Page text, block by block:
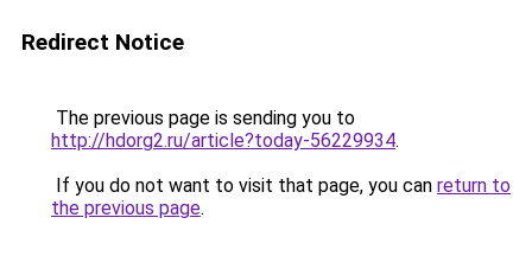
Redirect Notice
The previous page is sending you to
http://hdorg2.ru/article?today-56229934.
If you do not want to visit that page, you can return to
the previous page.